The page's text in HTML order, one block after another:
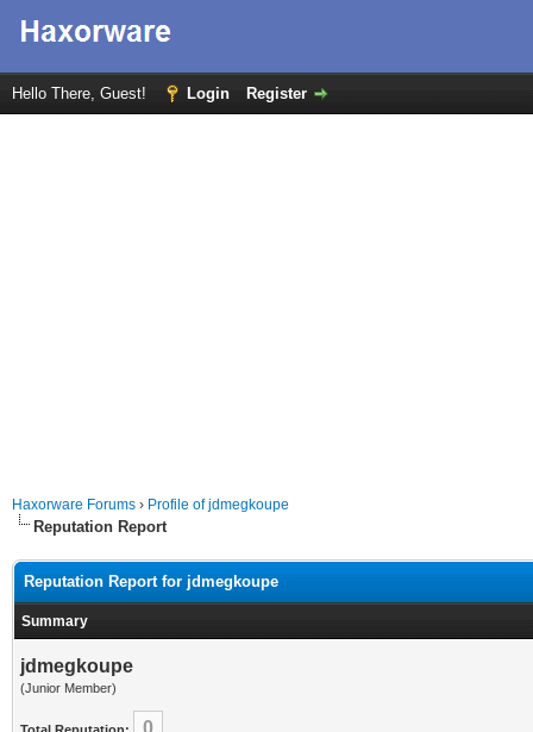
Hello There, Guest! Login Register
Haxorware Forums › Profile of jdmegkoupe
Reputation Report
Reputation Report for jdmegkoupe
Summary
jdmegkoupe
(Junior Member)
0